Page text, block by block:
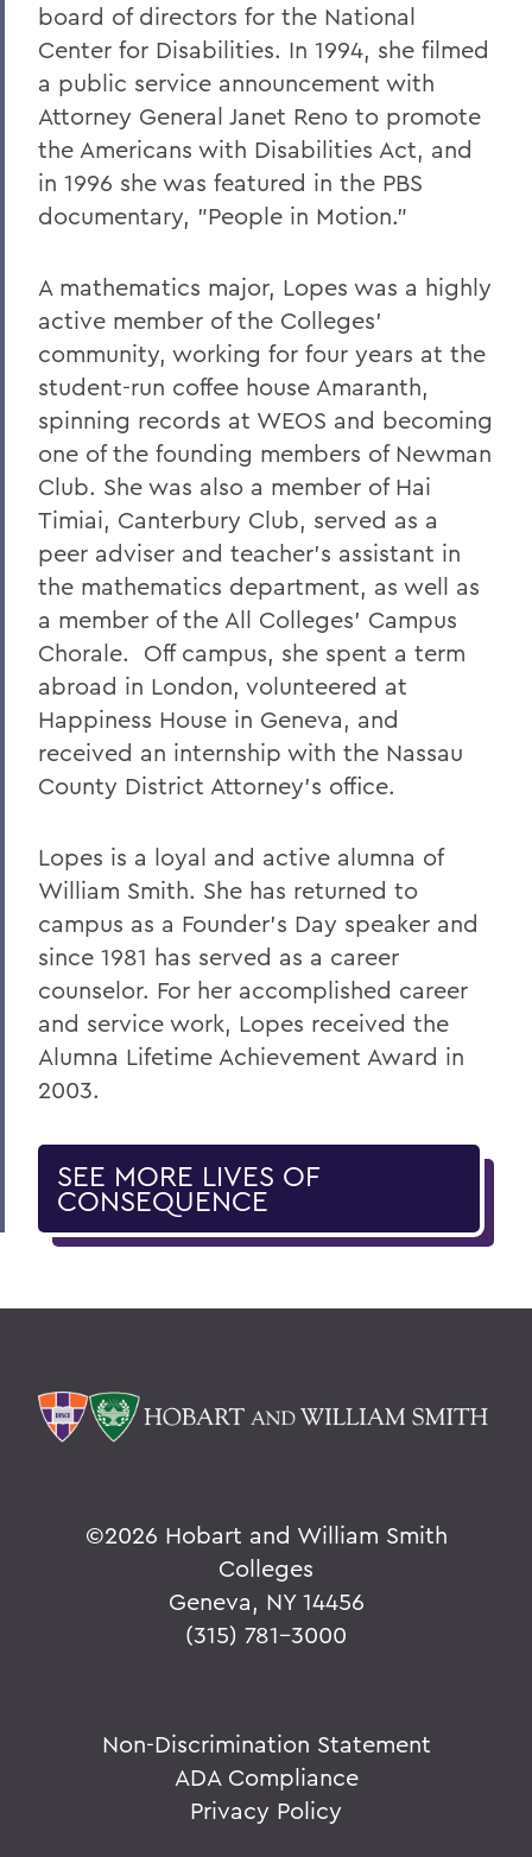
board of directors for the National
Center for Disabilities. In 1994, she filmed
a public service announcement with
Attorney General Janet Reno to promote
the Americans with Disabilities Act, and
in 1996 she was featured in the PBS
documentary, "People in Motion."
A mathematics major, Lopes was a highly
active member of the Colleges'
community, working for four years at the
student-run coffee house Amaranth,
spinning records at WEOS and becoming
one of the founding members of Newman
Club. She was also a member of Hai
Timiai, Canterbury Club, served as a
peer adviser and teacher's assistant in
the mathematics department, as well as
a member of the All Colleges' Campus
Chorale. Off campus, she spent a term
abroad in London, volunteered at
Happiness House in Geneva, and
received an internship with the Nassau
County District Attorney's office.
Lopes is a loyal and active alumna of
William Smith. She has returned to
campus as a Founder's Day speaker and
since 1981 has served as a career
counselor. For her accomplished career
and service work, Lopes received the
Alumna Lifetime Achievement Award in
2003.
SEE MORE LIVES OF
CONSEQUENCE
©2026 Hobart and William Smith
Colleges
Geneva, NY 14456
(315) 781-3000
Non-Discrimination Statement
ADA Compliance
Privacy Policy